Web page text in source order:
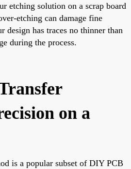
etching solution on a scrap board
etching can damage fine
design has traces no thinner than
during the process.
on a
is a popular subset of DIY PCB